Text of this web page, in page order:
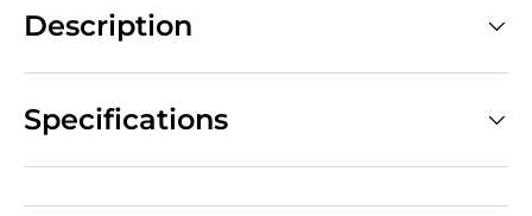
Description
Specifications